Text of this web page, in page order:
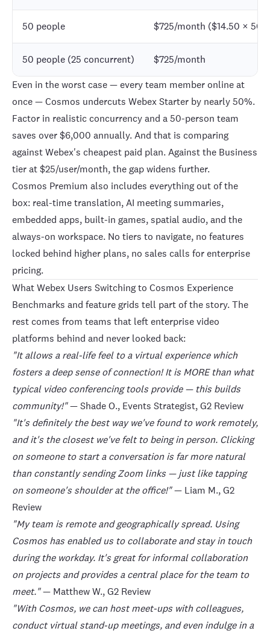
This website uses cookies
We use cookies to personalise content and ads, to
provide social media features and to analyse our
traffic. We also share information about your use of
our site with our social media, advertising and
analytics partners who may combine it with other
information that you’ve provided to them or that
they’ve collected from your use of their services.
Show details
Allow all
Deny
50 people $725/month ($14.50 × 50)
50 people (25 concurrent)
$725/month
Even in the worst case — every team member online at
once — Cosmos undercuts Webex Starter by nearly 50%.
Factor in realistic concurrency and a 50-person team
saves over $6,000 annually. And that is comparing
against Webex's cheapest paid plan. Against the Business
tier at $25/user/month, the gap widens further.
Cosmos Premium also includes everything out of the
box: real-time translation, AI meeting summaries,
embedded apps, built-in games, spatial audio, and the
always-on workspace. No tiers to navigate, no features
locked behind higher plans, no sales calls for enterprise
pricing.
What Webex Users Switching to Cosmos Experience
Benchmarks and feature grids tell part of the story. The
rest comes from teams that left enterprise video
platforms behind and never looked back:
"It allows a real-life feel to a virtual experience which
fosters a deep sense of connection! It is MORE than what
typical video conferencing tools provide — this builds
community!"— Shade O., Events Strategist,G2 Review
"It's definitely the best way we've found to work remotely,
and it's the closest we've felt to being in person. Clicking
on someone to start a conversation is far more natural
than constantly sending Zoom links — just like tapping
on someone's shoulder at the office!"— Liam M.,G2
Review
"My team is remote and geographically spread. Using
Cosmos has enabled us to collaborate and stay in touch
during the workday. It's great for informal collaboration
on projects and provides a central place for the team to
meet."— Matthew W.,G2 Review
"With Cosmos, we can host meet-ups with colleagues,
conduct virtual stand-up meetings, and even indulge in a